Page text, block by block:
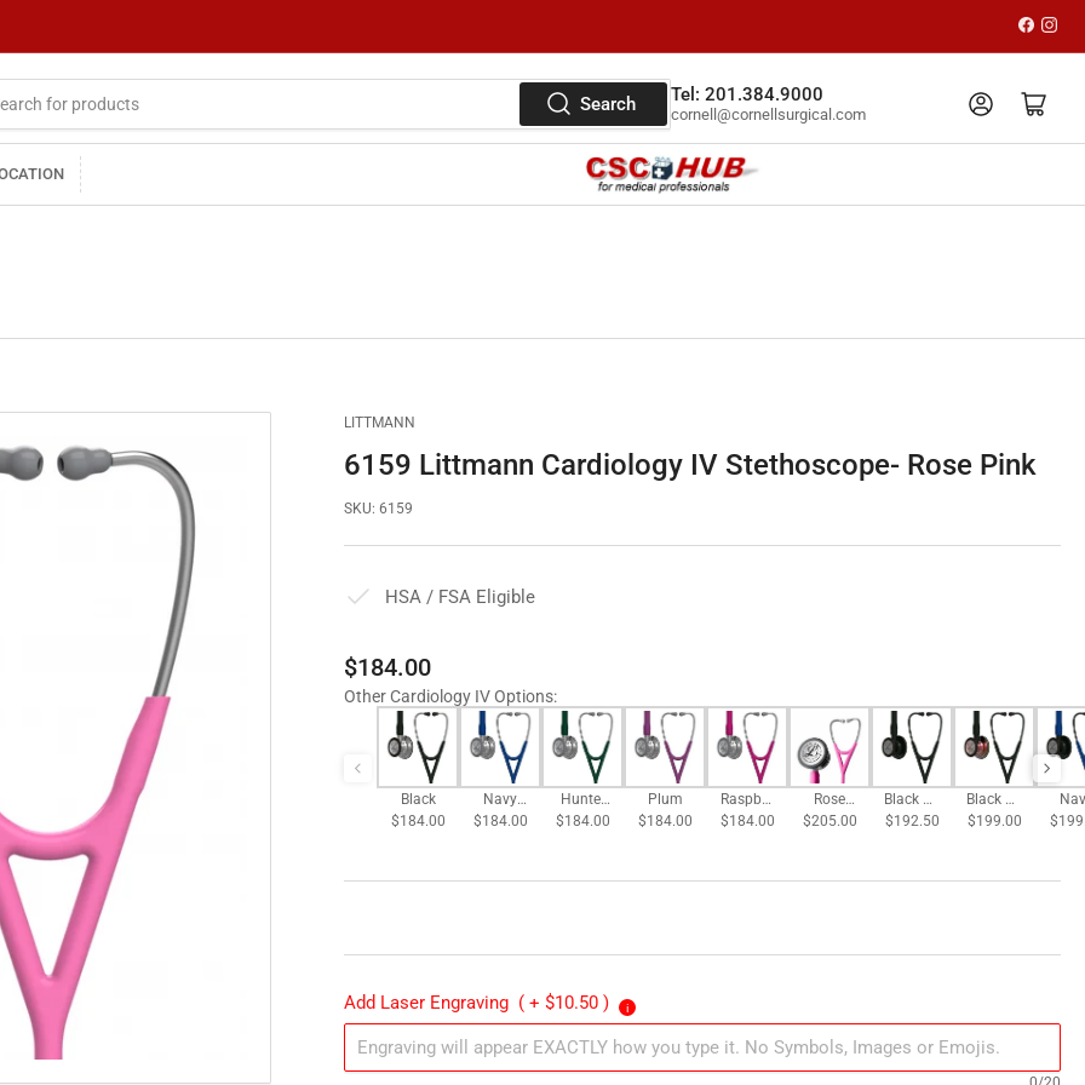
Search Tel: 201.384.9000
cornell@cornellsurgical.com
Log in Open mini cart
LITTMANN
6159 Littmann Cardiology IV Stethoscope- Rose Pink
SKU: 6159
HSA / FSA Eligible
Regular
price
$184.00
Other Cardiology IV Options:
Black
$184.00
Navy
Blue
$184.00
Hunter
Green
$184.00
Plum
$184.00
Raspber
ry
$184.00
Rose
Pink
$205.00
Black w/
All Black
$192.50
Black w/
Rainbo
$199.00
Blue
Add Laser Engraving ( + $10.50 ) i